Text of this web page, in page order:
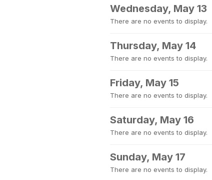
Wednesday, May 13
There are no events to display.
Thursday, May 14
There are no events to display.
Friday, May 15
There are no events to display.
Saturday, May 16
There are no events to display.
Sunday, May 17
There are no events to display.